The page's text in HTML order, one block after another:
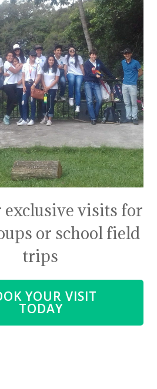
exclusive visits for
or school field
trips
YOUR VISIT
TODAY